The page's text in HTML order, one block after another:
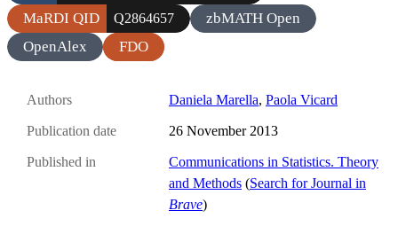
MaRDI QID Q2864657
zbMATH Open
OpenAlex
FDO
Authors Daniela Marella, Paola Vicard
Publication date 26 November 2013
Published in
Communications in Statistics. Theory
and Methods (Search for Journal in
Brave)